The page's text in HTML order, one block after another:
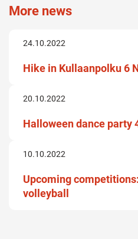
More news
24.10.2022
Hike in Kullaanpolku 6
20.10.2022
Halloween dance party
10.10.2022
Upcoming
volleyball